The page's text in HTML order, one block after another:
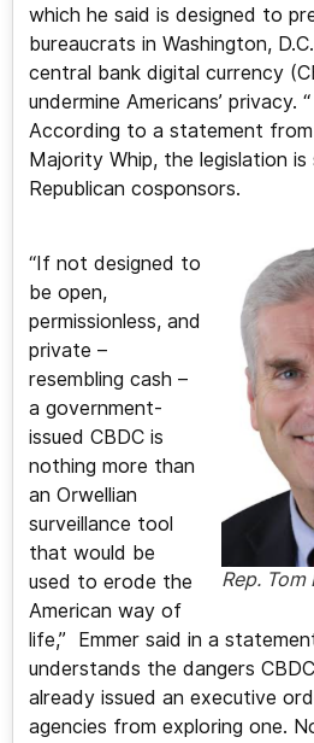
which he said is designed to
bureaucrats in Washington,
central bank digital currency
undermine Americans’ privacy. “
According to a statement from
Majority Whip, the legislation
Republican cosponsors.
Rep. Tom
“If not designed to
be open,
permissionless, and
private –
resembling cash –
a government-
issued CBDC is
nothing more than
an Orwellian
surveillance tool
that would be
used to erode the
American way of
life,” Emmer said in a
understands the dangers
already issued an executive
agencies from exploring one.